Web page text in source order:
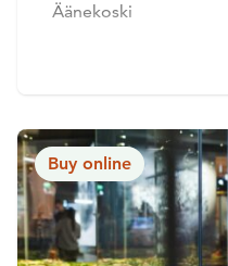
Äänekoski
Buy online